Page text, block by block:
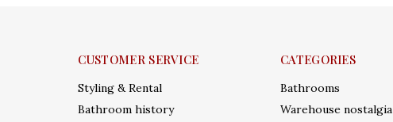
CUSTOMER SERVICE
Styling & Rental
Bathroom history
CATEGORIES
Bathrooms
Warehouse nostalgia